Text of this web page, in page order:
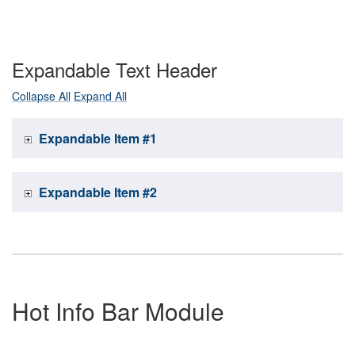
Expandable Text Header
Collapse All Expand All
Expandable Item #1
Expandable Item #2
Hot Info Bar Module